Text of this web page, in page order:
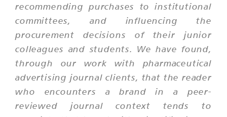
recommending purchases to institutional
committees, and influencing the
procurement decisions of their junior
colleagues and students. We have found,
through our work with pharmaceutical
advertising journal clients, that the reader
who encounters a brand in a peer-
reviewed journal context tends to